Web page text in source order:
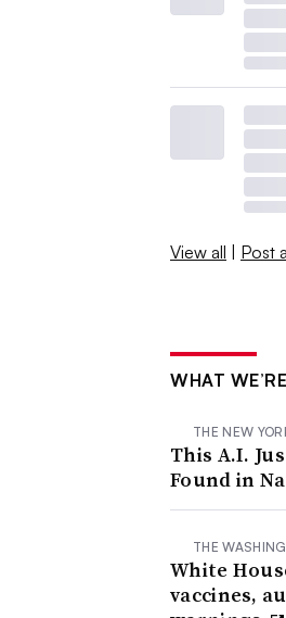
View all | Post
WHAT
THE NEW
This A.I.
Found in
THE
White
vaccines,